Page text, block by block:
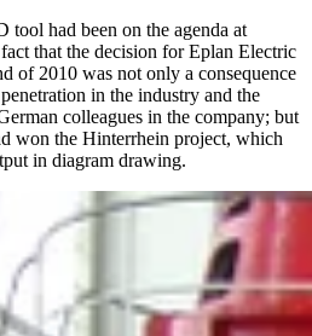
had been on the agenda at
that the decision for Eplan Electric
of 2010 was not only a consequence
in the industry and the
colleagues in the company; but
won the Hinterrhein project, which
in diagram drawing.